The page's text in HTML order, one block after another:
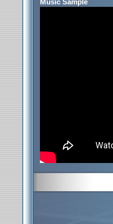
Music Sample